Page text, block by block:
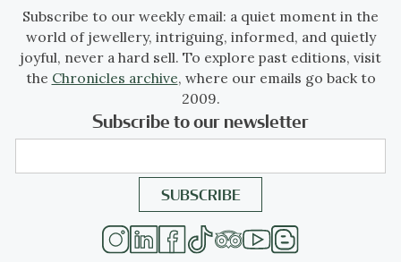
Subscribe to our weekly email: a quiet moment in the
world of jewellery, intriguing, informed, and quietly
joyful, never a hard sell. To explore past editions, visit
the Chronicles archive, where our emails go back to
2009.
Subscribe to our newsletter